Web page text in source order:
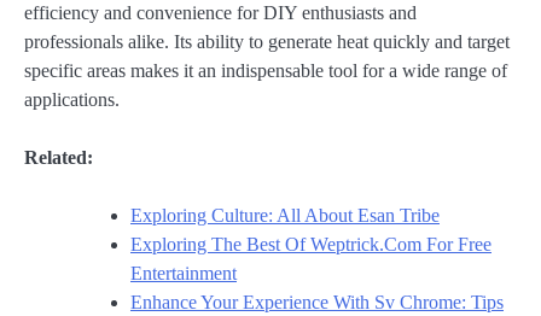
efficiency and convenience for DIY enthusiasts and
professionals alike. Its ability to generate heat quickly and target
specific areas makes it an indispensable tool for a wide range of
applications.
Related:
Exploring Culture: All About Esan Tribe
Exploring The Best Of Weptrick.Com For Free
Entertainment
Enhance Your Experience With Sv Chrome: Tips